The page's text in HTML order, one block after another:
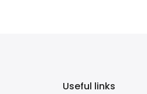
Useful links